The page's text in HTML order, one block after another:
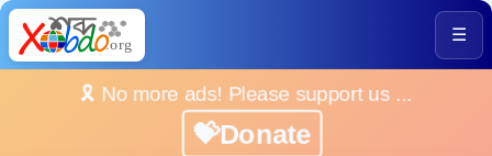
☰
🎗️ No more ads! Please support us ...
💝Donate